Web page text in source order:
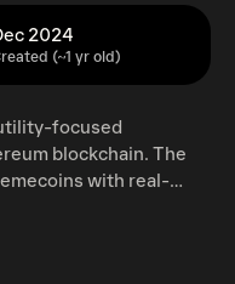
(~1 yr old)
2024
focused
blockchain. The
with real-
a unique value
provide tangible